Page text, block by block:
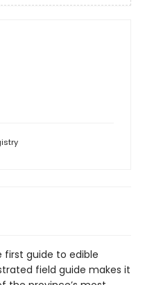
first guide to edible
field guide makes it